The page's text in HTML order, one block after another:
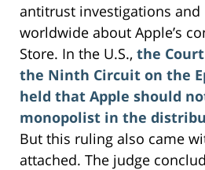
antitrust investigations
worldwide about Apple’s
Store. In the U.S., the
the Ninth Circuit on the
held that Apple should
monopolist in the
But this ruling also came
attached. The judge